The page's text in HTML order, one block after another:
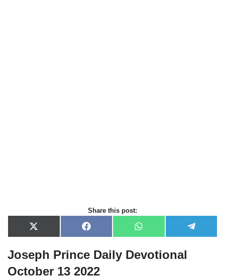
Share this post:
X
(
w
i
t
t
F
a
e
b
o
o
W
h
t
s
e
Joseph Prince Daily Devotional
October 13 2022